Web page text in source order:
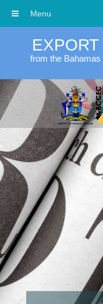
EXPORT
from the Bahamas
Menu